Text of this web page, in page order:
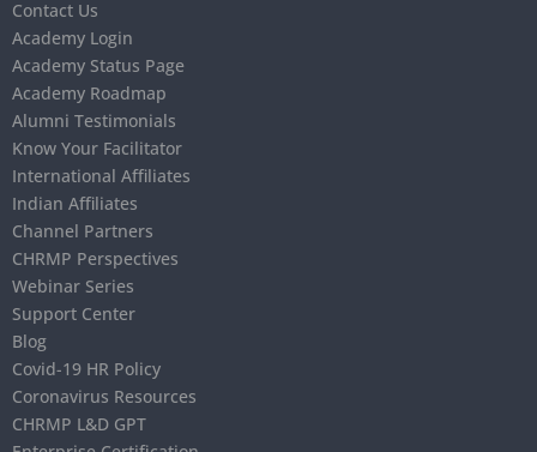
Contact Us
Academy Login
Academy Status Page
Academy Roadmap
Alumni Testimonials
Know Your Facilitator
International Affiliates
Indian Affiliates
Channel Partners
CHRMP Perspectives
Webinar Series
Support Center
Blog
Covid-19 HR Policy
Coronavirus Resources
CHRMP L&D GPT